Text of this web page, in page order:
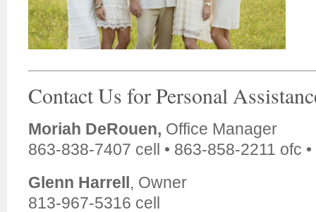
Contact Us for Personal
Moriah DeRouen, Office Manager
863-838-7407 cell • 863-858-2211 ofc •
Glenn Harrell, Owner
813-967-5316 cell